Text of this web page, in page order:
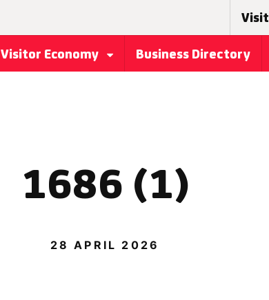
Visit
Visitor Economy Business Directory
1686 (1)
28 APRIL 2026